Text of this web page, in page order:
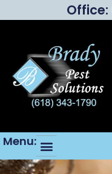
Office:
Menu: